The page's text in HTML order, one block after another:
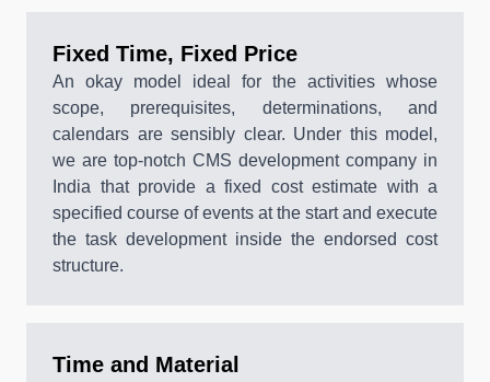
Fixed Time, Fixed Price
An okay model ideal for the activities whose
scope, prerequisites, determinations, and
calendars are sensibly clear. Under this model,
we are top-notch CMS development company in
India that provide a fixed cost estimate with a
specified course of events at the start and execute
the task development inside the endorsed cost
structure.
Time and Material